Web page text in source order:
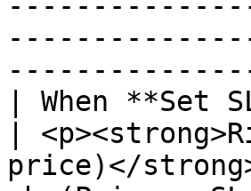
| When
|
price)</